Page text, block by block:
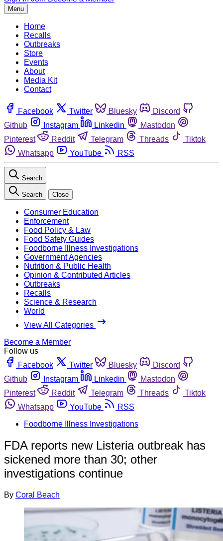
Menu
Home
Recalls
Outbreaks
Store
Events
About
Media Kit
Contact
Facebook Twitter Bluesky
Discord
Github
Instagram Linkedin
Mastodon
Pinterest
Reddit Telegram Threads
Tiktok
Whatsapp
YouTube RSS
Search
Search Close
Consumer Education
Enforcement
Food Policy & Law
Food Safety Guides
Foodborne Illness Investigations
Government Agencies
Nutrition & Public Health
Opinion & Contributed Articles
Outbreaks
Recalls
Science & Research
World
View All Categories
Become a Member
Follow us
Facebook
Twitter Bluesky
Discord
Github
Instagram Linkedin
Mastodon
Pinterest
Reddit Telegram Threads
Tiktok
Whatsapp
YouTube
RSS
Foodborne Illness Investigations
FDA reports new Listeria outbreak has
sickened more than 30; other
investigations continue
By Coral Beach